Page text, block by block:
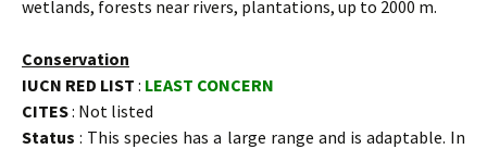
wetlands, forests near rivers, plantations, up to 2000 m.
Conservation
IUCN RED LIST : LEAST CONCERN
CITES: Not listed
Status : This species has a large range and is adaptable. In